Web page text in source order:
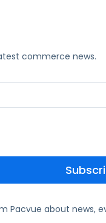
commerce news.
about